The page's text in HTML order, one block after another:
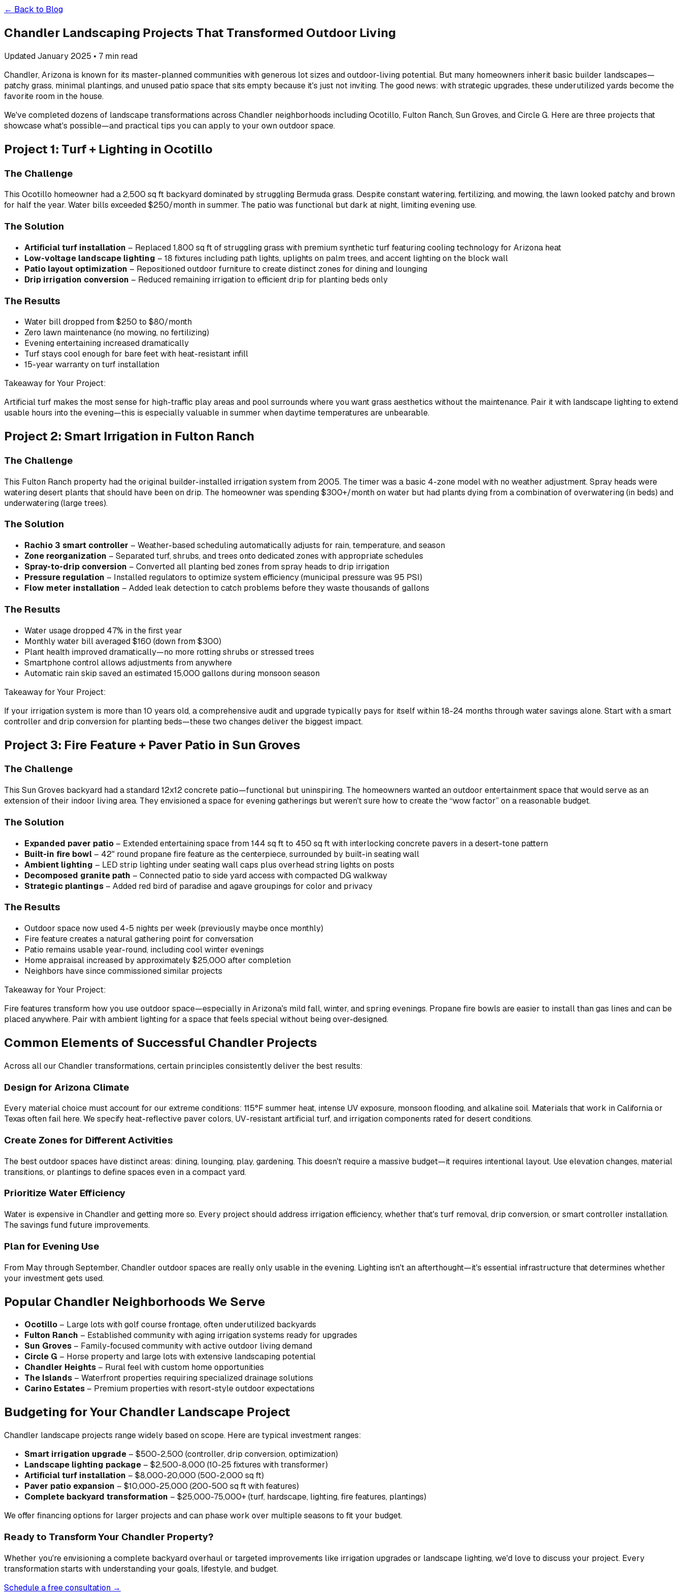
← Back to Blog
Chandler Landscaping Projects That Transformed Outdoor Living
Updated January 2025 • 7 min read
Chandler, Arizona is known for its master-planned communities with generous lot sizes and outdoor-living potential. But many homeowners inherit basic builder landscapes—
patchy grass, minimal plantings, and unused patio space that sits empty because it's just not inviting. The good news: with strategic upgrades, these underutilized yards become the
favorite room in the house.
We've completed dozens of landscape transformations across Chandler neighborhoods including Ocotillo, Fulton Ranch, Sun Groves, and Circle G. Here are three projects that
showcase what's possible—and practical tips you can apply to your own outdoor space.
Project 1: Turf + Lighting in Ocotillo
The Challenge
This Ocotillo homeowner had a 2,500 sq ft backyard dominated by struggling Bermuda grass. Despite constant watering, fertilizing, and mowing, the lawn looked patchy and brown
for half the year. Water bills exceeded $250/month in summer. The patio was functional but dark at night, limiting evening use.
The Solution
Artificial turf installation – Replaced 1,800 sq ft of struggling grass with premium synthetic turf featuring cooling technology for Arizona heat
Low-voltage landscape lighting – 18 fixtures including path lights, uplights on palm trees, and accent lighting on the block wall
Patio layout optimization – Repositioned outdoor furniture to create distinct zones for dining and lounging
Drip irrigation conversion – Reduced remaining irrigation to efficient drip for planting beds only
The Results
Water bill dropped from $250 to $80/month
Zero lawn maintenance (no mowing, no fertilizing)
Evening entertaining increased dramatically
Turf stays cool enough for bare feet with heat-resistant infill
15-year warranty on turf installation
Takeaway for Your Project:
Artificial turf makes the most sense for high-traffic play areas and pool surrounds where you want grass aesthetics without the maintenance. Pair it with landscape lighting to extend
usable hours into the evening—this is especially valuable in summer when daytime temperatures are unbearable.
Project 2: Smart Irrigation in Fulton Ranch
The Challenge
This Fulton Ranch property had the original builder-installed irrigation system from 2005. The timer was a basic 4-zone model with no weather adjustment. Spray heads were
watering desert plants that should have been on drip. The homeowner was spending $300+/month on water but had plants dying from a combination of overwatering (in beds) and
underwatering (large trees).
The Solution
Rachio 3 smart controller – Weather-based scheduling automatically adjusts for rain, temperature, and season
Zone reorganization – Separated turf, shrubs, and trees onto dedicated zones with appropriate schedules
Spray-to-drip conversion – Converted all planting bed zones from spray heads to drip irrigation
Pressure regulation – Installed regulators to optimize system efficiency (municipal pressure was 95 PSI)
Flow meter installation – Added leak detection to catch problems before they waste thousands of gallons
The Results
Water usage dropped 47% in the first year
Monthly water bill averaged $160 (down from $300)
Plant health improved dramatically—no more rotting shrubs or stressed trees
Smartphone control allows adjustments from anywhere
Automatic rain skip saved an estimated 15,000 gallons during monsoon season
Takeaway for Your Project:
If your irrigation system is more than 10 years old, a comprehensive audit and upgrade typically pays for itself within 18-24 months through water savings alone. Start with a smart
controller and drip conversion for planting beds—these two changes deliver the biggest impact.
Project 3: Fire Feature + Paver Patio in Sun Groves
The Challenge
This Sun Groves backyard had a standard 12x12 concrete patio—functional but uninspiring. The homeowners wanted an outdoor entertainment space that would serve as an
extension of their indoor living area. They envisioned a space for evening gatherings but weren't sure how to create the “wow factor” on a reasonable budget.
The Solution
Expanded paver patio – Extended entertaining space from 144 sq ft to 450 sq ft with interlocking concrete pavers in a desert-tone pattern
Built-in fire bowl – 42" round propane fire feature as the centerpiece, surrounded by built-in seating wall
Ambient lighting – LED strip lighting under seating wall caps plus overhead string lights on posts
Decomposed granite path – Connected patio to side yard access with compacted DG walkway
Strategic plantings – Added red bird of paradise and agave groupings for color and privacy
The Results
Outdoor space now used 4-5 nights per week (previously maybe once monthly)
Fire feature creates a natural gathering point for conversation
Patio remains usable year-round, including cool winter evenings
Home appraisal increased by approximately $25,000 after completion
Neighbors have since commissioned similar projects
Takeaway for Your Project:
Fire features transform how you use outdoor space—especially in Arizona's mild fall, winter, and spring evenings. Propane fire bowls are easier to install than gas lines and can be
placed anywhere. Pair with ambient lighting for a space that feels special without being over-designed.
Common Elements of Successful Chandler Projects
Across all our Chandler transformations, certain principles consistently deliver the best results:
Design for Arizona Climate
Every material choice must account for our extreme conditions: 115°F summer heat, intense UV exposure, monsoon flooding, and alkaline soil. Materials that work in California or
Texas often fail here. We specify heat-reflective paver colors, UV-resistant artificial turf, and irrigation components rated for desert conditions.
Create Zones for Different Activities
The best outdoor spaces have distinct areas: dining, lounging, play, gardening. This doesn't require a massive budget—it requires intentional layout. Use elevation changes, material
transitions, or plantings to define spaces even in a compact yard.
Prioritize Water Efficiency
Water is expensive in Chandler and getting more so. Every project should address irrigation efficiency, whether that's turf removal, drip conversion, or smart controller installation.
The savings fund future improvements.
Plan for Evening Use
From May through September, Chandler outdoor spaces are really only usable in the evening. Lighting isn't an afterthought—it's essential infrastructure that determines whether
your investment gets used.
Popular Chandler Neighborhoods We Serve
Ocotillo – Large lots with golf course frontage, often underutilized backyards
Fulton Ranch – Established community with aging irrigation systems ready for upgrades
Sun Groves – Family-focused community with active outdoor living demand
Circle G – Horse property and large lots with extensive landscaping potential
Chandler Heights – Rural feel with custom home opportunities
The Islands – Waterfront properties requiring specialized drainage solutions
Carino Estates – Premium properties with resort-style outdoor expectations
Budgeting for Your Chandler Landscape Project
Chandler landscape projects range widely based on scope. Here are typical investment ranges:
Smart irrigation upgrade – $500-2,500 (controller, drip conversion, optimization)
Landscape lighting package – $2,500-8,000 (10-25 fixtures with transformer)
Artificial turf installation – $8,000-20,000 (500-2,000 sq ft)
Paver patio expansion – $10,000-25,000 (200-500 sq ft with features)
Complete backyard transformation – $25,000-75,000+ (turf, hardscape, lighting, fire features, plantings)
We offer financing options for larger projects and can phase work over multiple seasons to fit your budget.
Ready to Transform Your Chandler Property?
Whether you're envisioning a complete backyard overhaul or targeted improvements like irrigation upgrades or landscape lighting, we'd love to discuss your project. Every
transformation starts with understanding your goals, lifestyle, and budget.
Schedule a free consultation →